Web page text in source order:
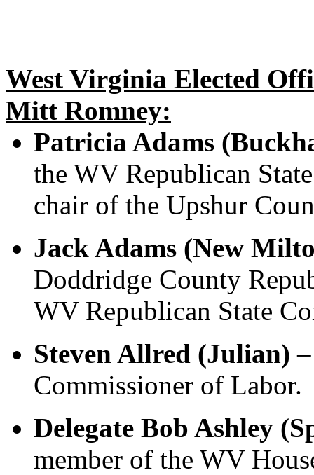
West Virginia Elected
Mitt Romney:
Patricia Adams
the WV Republican
chair of the Upshur
Jack Adams (New
Doddridge County
WV Republican State
Steven Allred (Julian)
Commissioner of Labor.
Delegate Bob Ashley
member of the WV